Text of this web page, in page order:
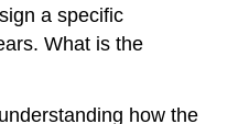
Without
Probabilities:
Sensitivity
a specific
What is the
how the